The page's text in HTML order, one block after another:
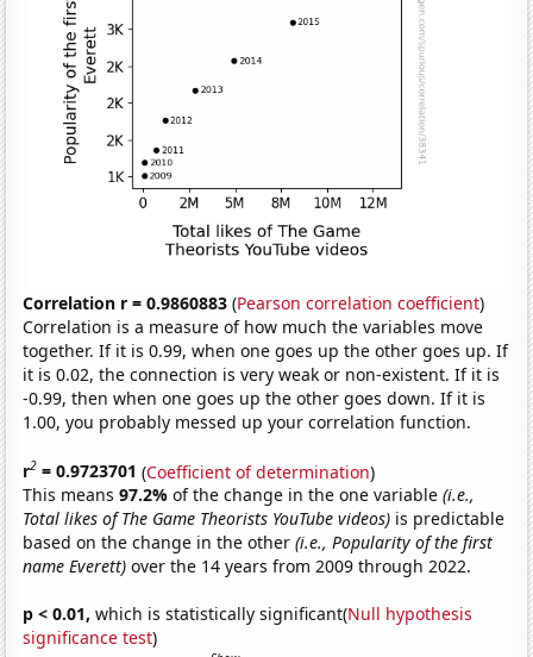
Correlation r = 0.9860883 (Pearson correlation coefficient)
Correlation is a measure of how much the variables move
together. If it is 0.99, when one goes up the other goes up. If
it is 0.02, the connection is very weak or non-existent. If it is
-0.99, then when one goes up the other goes down. If it is
1.00, you probably messed up your correlation function.
r2 = 0.9723701 (Coefficient of determination)
This means97.2%of the change in the one variable(i.e.,
Total likes of The Game Theorists YouTube videos) is predictable
based on the change in the other(i.e., Popularity of the first
name Everett) over the 14 years from 2009 through 2022.
p < 0.01, which is statistically significant(Null hypothesis
significance test)